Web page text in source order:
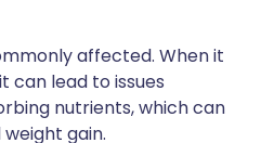
affected. When it
can lead to issues
nutrients, which can
gain.